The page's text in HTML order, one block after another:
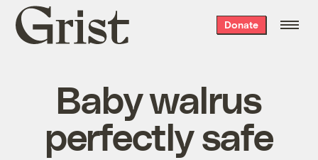
Grist
home
Donate
Baby walrus
perfectly safe